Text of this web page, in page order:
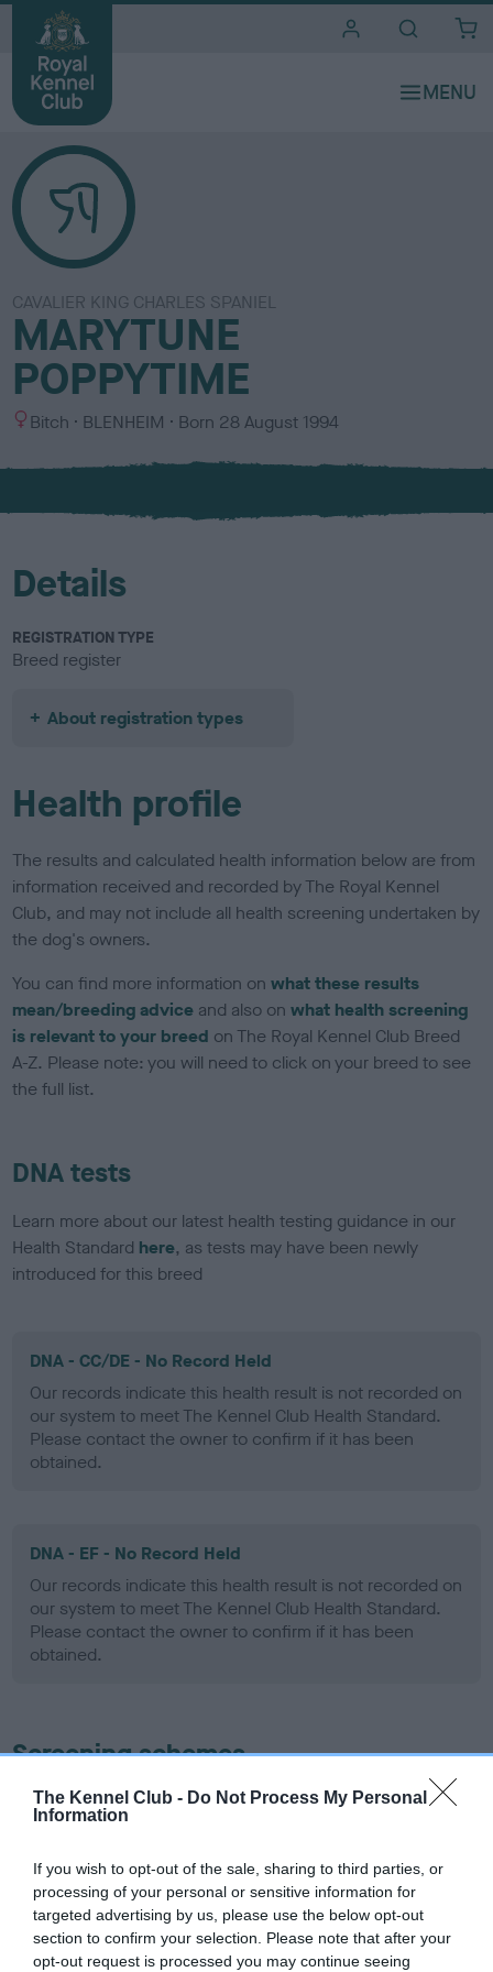
The Kennel Club - Do Not Process My Personal
Information
If you wish to opt-out of the sale, sharing to third parties, or
processing of your personal or sensitive information for
targeted advertising by us, please use the below opt-out
section to confirm your selection. Please note that after your
opt-out request is processed you may continue seeing
CAVALIER KING CHARLES SPANIEL
MARYTUNE
POPPYTIME
S
x
Bitch
C
l
u
BLENHEIM Born 28 August 1994
Details
REGISTRATION TYPE
Breed register
About registration types
Health profile
The results and calculated health information below are from
information received and recorded by The Royal Kennel
Club, and may not include all health screening undertaken by
the dog's owners.
You can find more information onwhat these results
mean/breeding advice and also onwhat health screening
is relevant to your breed on The Royal Kennel Club Breed
A-Z. Please note: you will need to click on your breed to see
the full list.
DNA tests
Learn more about our latest health testing guidance in our
Health Standard here, as tests may have been newly
introduced for this breed
DNA - CC/DE - No Record Held
Our records indicate this health result is not recorded on
our system to meet The Kennel Club Health Standard.
Please contact the owner to confirm if it has been
obtained.
DNA - EF - No Record Held
Our records indicate this health result is not recorded on
our system to meet The Kennel Club Health Standard.
Please contact the owner to confirm if it has been
obtained.
Screening schemes
Learn more about our latest health testing guidance in
ourHealth Standard
recommendations evolve over time with scientific evidence,
some dogs may not yet fully meet current guidance if tests
have been newly introduced or reprioritised.